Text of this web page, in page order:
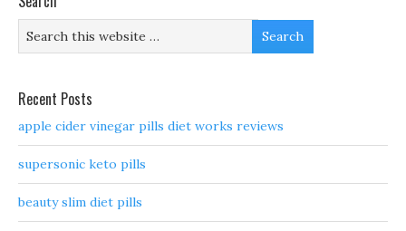
Recent Posts
apple cider vinegar pills diet works reviews
supersonic keto pills
beauty slim diet pills